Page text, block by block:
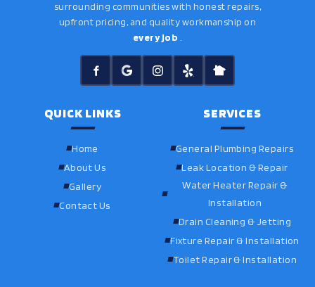
surrounding communities with honest repairs,
upfront pricing, and quality workmanship on
every job .
QUICK LINKS
Home
About Us
Gallery
Contact Us
SERVICES
General Plumbing Repairs
Leak Location & Repair
Water Heater Repair &
Installation
Drain Cleaning & Jetting
Fixture Repair & Installation
Toilet Repair & Installation